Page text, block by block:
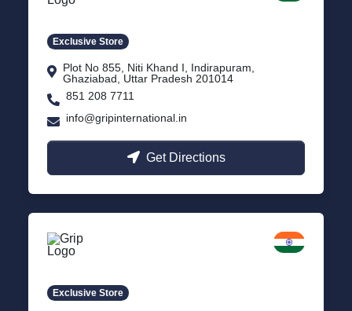
Exclusive Store
Plot No 855, Niti Khand I, Indirapuram,
Ghaziabad, Uttar Pradesh 201014
851 208 7711
info@gripinternational.in
Get Directions
Exclusive Store